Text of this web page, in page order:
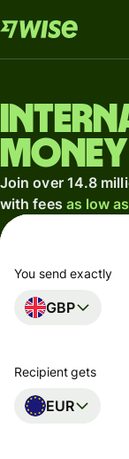
Join over 14.8
with fees as low
You send exactly
GBP
Recipient gets
EUR